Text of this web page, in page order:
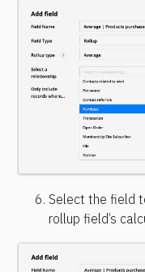
Select the field
rollup field’s